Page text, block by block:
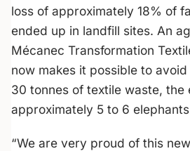
loss of approximately 18% of
ended up in landfill sites. An
Mécanec Transformation
now makes it possible to
30 tonnes of textile waste, the
approximately 5 to 6
“We are very proud of this